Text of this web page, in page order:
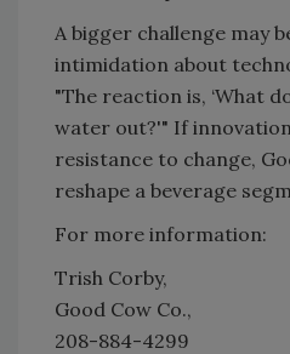
A bigger challenge may
intimidation about
"The reaction is, ‘What
water out?'" If
resistance to change,
reshape a beverage
For more information:
Trish Corby,
Good Cow Co.,
208-884-4299